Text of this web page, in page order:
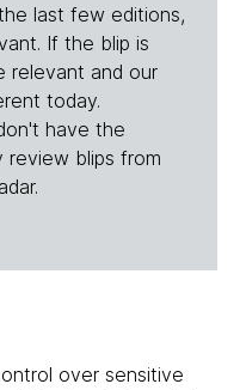
last few editions,
If the blip is
relevant and our
today.
have the
review blips from
over sensitive